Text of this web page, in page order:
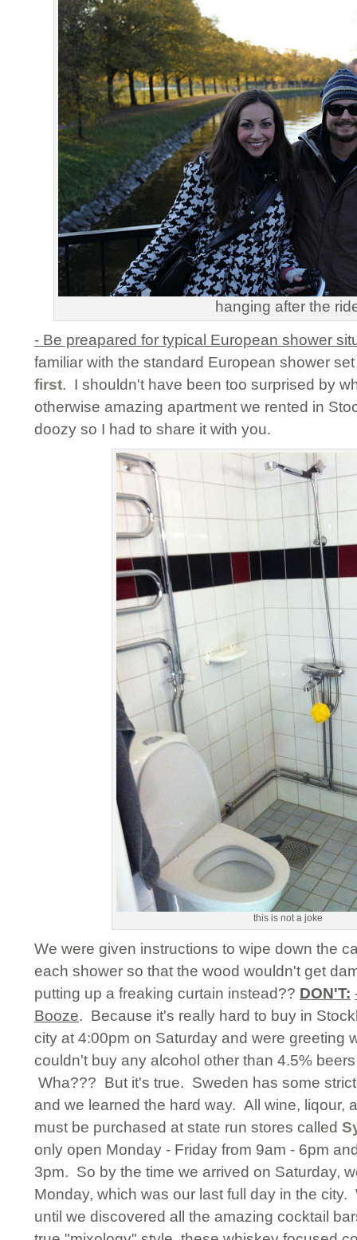
hanging after the
- Be preapared for typical European shower
familiar with the standard European shower
first. I shouldn't have been too surprised by
otherwise amazing apartment we rented in
doozy so I had to share it with you.
this is not a joke
We were given instructions to wipe down the
each shower so that the wood wouldn't get
putting up a freaking curtain instead?? DON'T:
Booze. Because it's really hard to buy in
city at 4:00pm on Saturday and were greeting
couldn't buy any alcohol other than 4.5%
Wha??? But it's true. Sweden has some
and we learned the hard way. All wine, liqour,
must be purchased at state run stores called
only open Monday - Friday from 9am - 6pm
3pm. So by the time we arrived on Saturday,
Monday, which was our last full day in the
until we discovered all the amazing cocktail